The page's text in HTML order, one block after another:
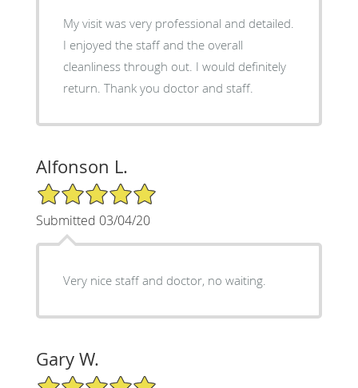
My visit was very professional and detailed.
I enjoyed the staff and the overall
cleanliness through out. I would definitely
return. Thank you doctor and staff.
Alfonson L.
5/5 Star Rating
Submitted 03/04/20
Very nice staff and doctor, no waiting.
Gary W.
5/5 Star Rating